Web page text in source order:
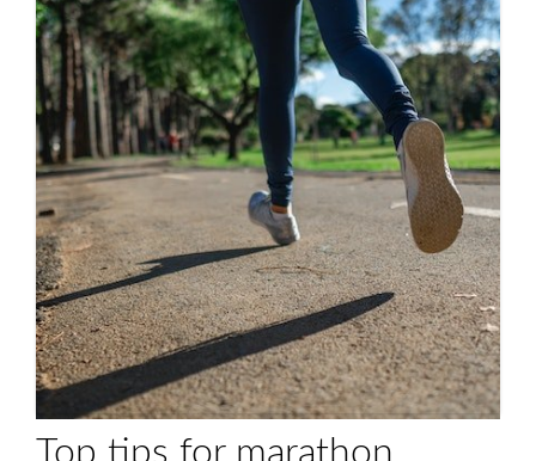
Top tips for marathon